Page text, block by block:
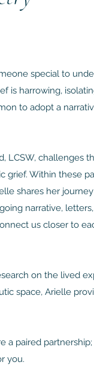
special to
is harrowing,
to adopt a
LCSW, challenges
grief. Within these
shares her
narrative,
us closer to
on the lived
space, Arielle
a paired
you.